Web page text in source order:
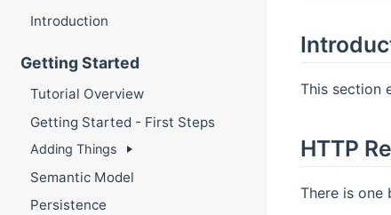
Introduction
Getting Started
Tutorial Overview
Getting Started - First Steps
Adding Things
Semantic Model
Persistence
This section
HTTP
There is one